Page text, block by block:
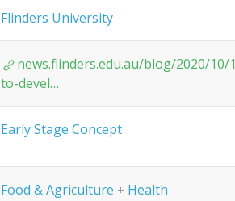
Flinders University
news.flinders.edu.au/blog/2020/
to-devel…
Early Stage Concept
Food & Agriculture + Health